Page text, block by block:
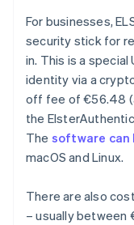
For businesses,
security stick for
in. This is a
identity via a
off fee of €56.48
the
The software can
macOS and Linux.
There are also
– usually between